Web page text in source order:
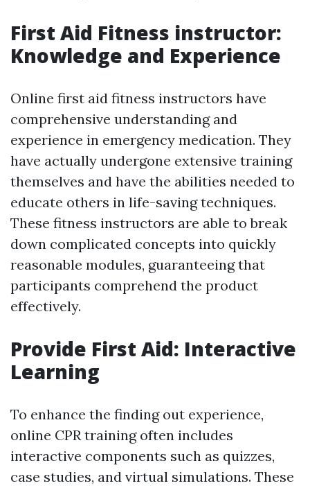
First Aid Fitness instructor:
Knowledge and Experience
Online first aid fitness instructors have
comprehensive understanding and
experience in emergency medication. They
have actually undergone extensive training
themselves and have the abilities needed to
educate others in life-saving techniques.
These fitness instructors are able to break
down complicated concepts into quickly
reasonable modules, guaranteeing that
participants comprehend the product
effectively.
Provide First Aid: Interactive
Learning
To enhance the finding out experience,
online CPR training often includes
interactive components such as quizzes,
case studies, and virtual simulations. These